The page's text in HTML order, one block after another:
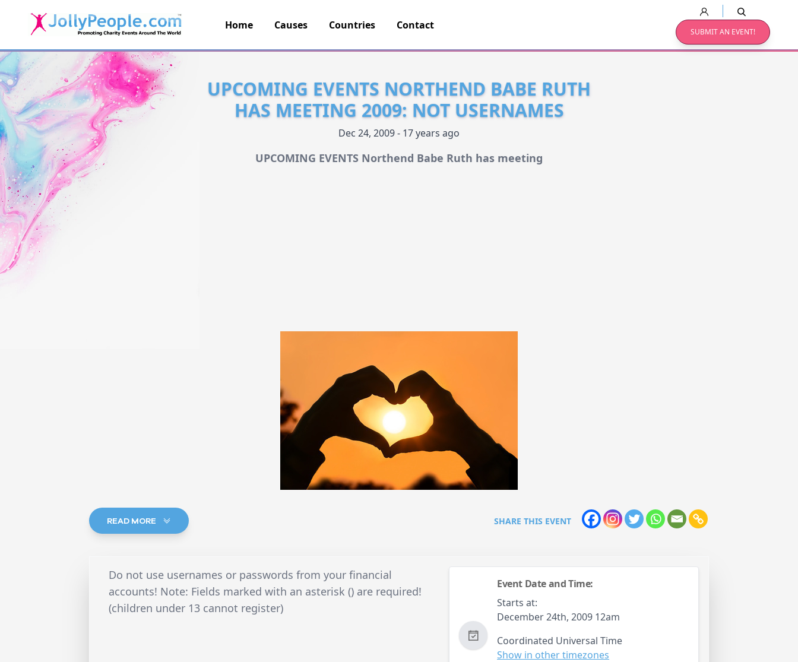
JollyPeople.Com
Home Causes Countries Contact
SUBMIT AN EVENT!
UPCOMING EVENTS NORTHEND BABE RUTH
HAS MEETING 2009: NOT USERNAMES
Dec 24, 2009 - 17 years ago
UPCOMING EVENTS Northend Babe Ruth has meeting
READ MORE SHARE THIS EVENT
Do not use usernames or passwords from your financial
accounts! Note: Fields marked with an asterisk () are required!
(children under 13 cannot register)
Event Date and Time:
Starts at:
December 24th, 2009 12am
Coordinated Universal Time
Show in other timezones